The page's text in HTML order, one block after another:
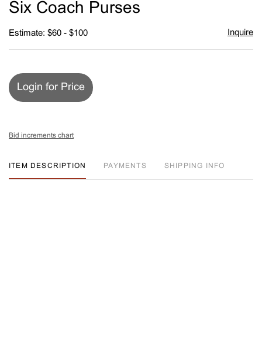
Six Coach Purses
Estimate: $60 - $100 Inquire
Login for Price
Bid increments chart
ITEM DESCRIPTION PAYMENTS SHIPPING INFO